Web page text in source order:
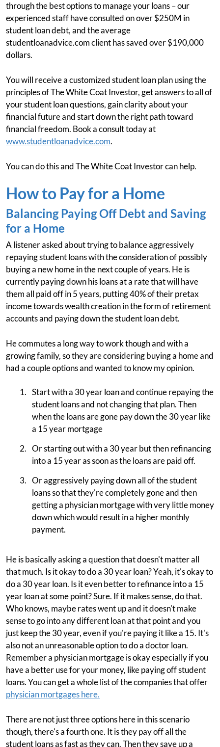
through the best options to manage your loans – our
experienced staff have consulted on over $250M in
student loan debt, and the average
studentloanadvice.com client has saved over $190,000
dollars.
You will receive a customized student loan plan using the
principles of The White Coat Investor, get answers to all of
your student loan questions, gain clarity about your
financial future and start down the right path toward
financial freedom. Book a consult today at
www.studentloanadvice.com.
You can do this and The White Coat Investor can help.
How to Pay for a Home
Balancing Paying Off Debt and Saving
for a Home
A listener asked about trying to balance aggressively
repaying student loans with the consideration of possibly
buying a new home in the next couple of years. He is
currently paying down his loans at a rate that will have
them all paid off in 5 years, putting 40% of their pretax
income towards wealth creation in the form of retirement
accounts and paying down the student loan debt.
He commutes a long way to work though and with a
growing family, so they are considering buying a home and
had a couple options and wanted to know my opinion.
Start with a 30 year loan and continue repaying the
student loans and not changing that plan. Then
when the loans are gone pay down the 30 year like
a 15 year mortgage
Or starting out with a 30 year but then refinancing
into a 15 year as soon as the loans are paid off.
Or aggressively paying down all of the student
loans so that they're completely gone and then
getting a physician mortgage with very little money
down which would result in a higher monthly
payment.
He is basically asking a question that doesn't matter all
that much. Is it okay to do a 30 year loan? Yeah, it's okay to
do a 30 year loan. Is it even better to refinance into a 15
year loan at some point? Sure. If it makes sense, do that.
Who knows, maybe rates went up and it doesn't make
sense to go into any different loan at that point and you
just keep the 30 year, even if you're paying it like a 15. It's
also not an unreasonable option to do a doctor loan.
Remember a physician mortgage is okay especially if you
have a better use for your money, like paying off student
loans. You can get a whole list of the companies that offer
physician mortgages here.
There are not just three options here in this scenario
though, there's a fourth one. It is they pay off all the
student loans as fast as they can. Then they save up a